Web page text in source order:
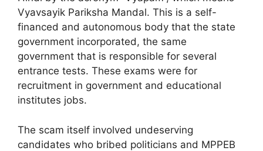
Vyavsayik Pariksha Mandal. This is a self-
financed and autonomous body that the state
government incorporated, the same
government that is responsible for several
entrance tests. These exams were for
recruitment in government and educational
institutes jobs.
The scam itself involved undeserving
candidates who bribed politicians and MPPEB